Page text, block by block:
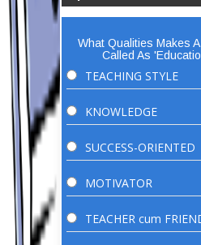
What Qualities Makes
Called As
TEACHING STYLE
KNOWLEDGE
SUCCESS-ORIENTED
MOTIVATOR
TEACHER cum